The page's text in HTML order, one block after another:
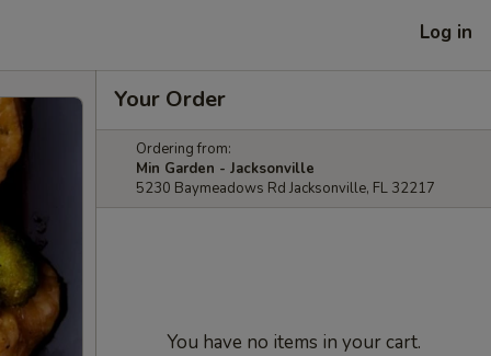
Log in
Your Order
Ordering from:
Min Garden - Jacksonville
5230 Baymeadows Rd Jacksonville, FL 32217
You have no items in your cart.